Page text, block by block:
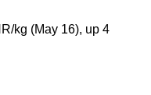
kg (May 16), up 4